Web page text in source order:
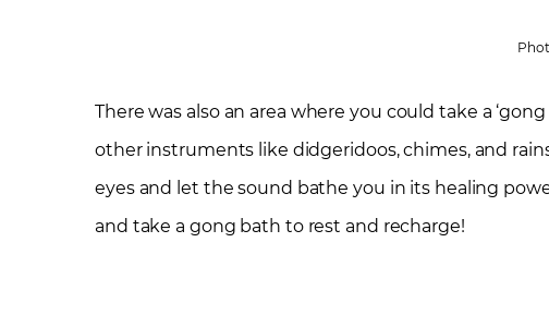
There was also an area where you could take a
other instruments like didgeridoos, chimes, and
eyes and let the sound bathe you in its healing
and take a gong bath to rest and recharge!